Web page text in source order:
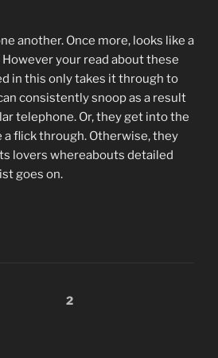
another. Once more, looks like a
your read about these
in this only takes it through to
consistently snoop as a result
telephone. Or, they get into the
flick through. Otherwise, they
lovers whereabouts detailed
goes on.
Page2